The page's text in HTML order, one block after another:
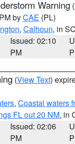
Warning (
byCAE (PL)
, Calhoun, in SC
Issued: 02:10
PM
(View Text)
, Coastal waters
FL out 20 NM, in
Issued: 02:06
PM